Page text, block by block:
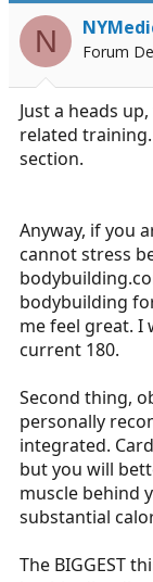
N Forum
Just a heads
related
section.
Anyway, if you
cannot stress
bodybuilding
me feel great. I
current 180.
Second thing,
personally
integrated.
but you will
muscle behind
substantial
The BIGGEST